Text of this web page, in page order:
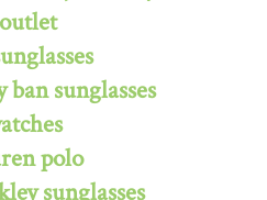
ban sunglasses
polo
sunglasses